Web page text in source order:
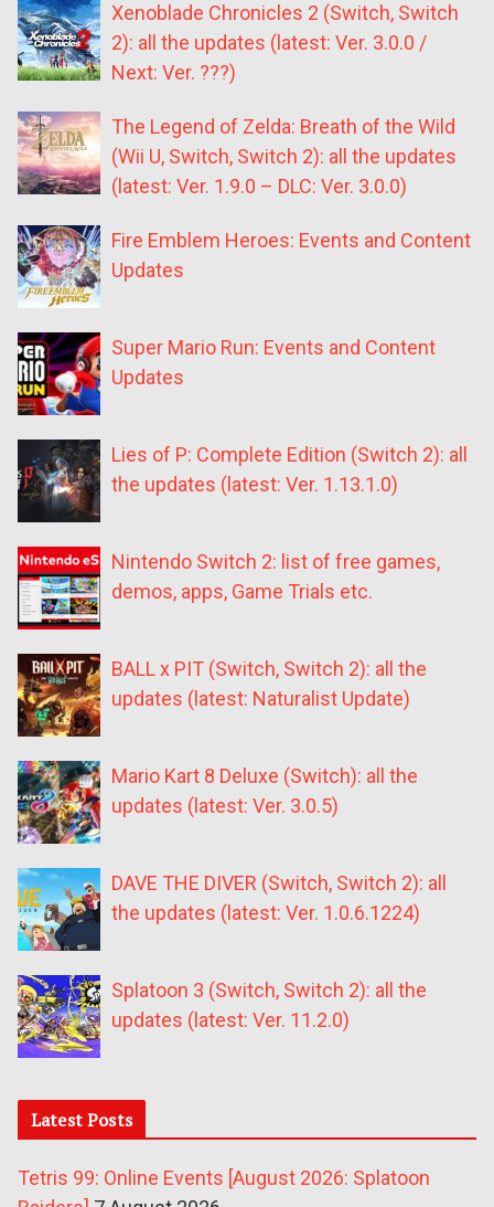
Xenoblade Chronicles 2 (Switch, Switch
2): all the updates (latest: Ver. 3.0.0 /
Next: Ver. ???)
The Legend of Zelda: Breath of the Wild
(Wii U, Switch, Switch 2): all the updates
(latest: Ver. 1.9.0 – DLC: Ver. 3.0.0)
Fire Emblem Heroes: Events and Content
Updates
Super Mario Run: Events and Content
Updates
Lies of P: Complete Edition (Switch 2): all
the updates (latest: Ver. 1.13.1.0)
Nintendo Switch 2: list of free games,
demos, apps, Game Trials etc.
BALL x PIT (Switch, Switch 2): all the
updates (latest: Naturalist Update)
Mario Kart 8 Deluxe (Switch): all the
updates (latest: Ver. 3.0.5)
DAVE THE DIVER (Switch, Switch 2): all
the updates (latest: Ver. 1.0.6.1224)
Splatoon 3 (Switch, Switch 2): all the
updates (latest: Ver. 11.2.0)
Latest Posts
Tetris 99: Online Events [August 2026: Splatoon